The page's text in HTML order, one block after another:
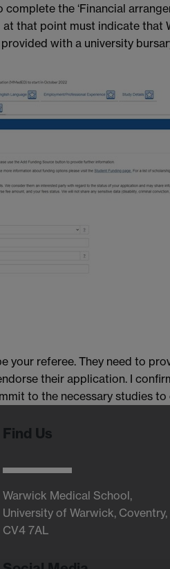
complete the ‘Financial
that point must indicate that
with a university
your referee. They need to
their application. I
to the necessary studies
Find Us
Warwick Medical School,
University of Warwick, Coventry,
CV4 7AL